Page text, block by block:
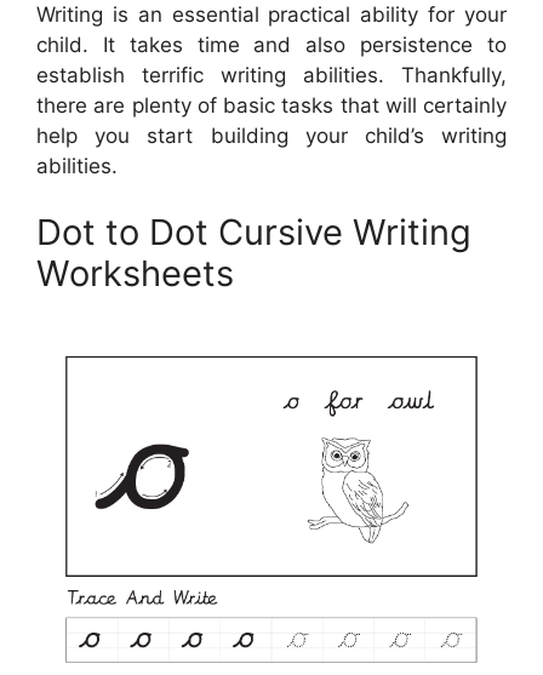
Writing is an essential practical ability for your
child. It takes time and also persistence to
establish terrific writing abilities. Thankfully,
there are plenty of basic tasks that will certainly
help you start building your child’s writing
abilities.
Dot to Dot Cursive Writing
Worksheets